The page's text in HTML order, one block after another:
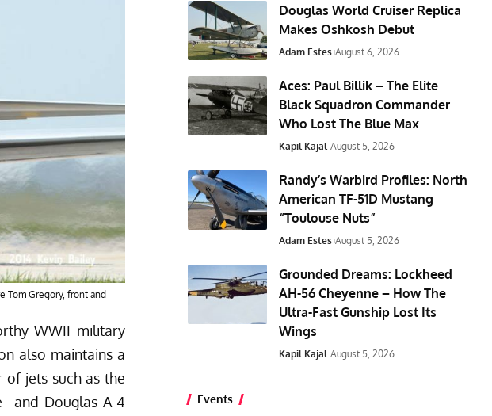
Tom Gregory, front and
WWII military
also maintains a
jets such as the
and Douglas A-4
Douglas World Cruiser Replica
Makes Oshkosh Debut
Adam Estes August 6, 2026
Aces: Paul Billik – The Elite
Black Squadron Commander
Who Lost The Blue Max
Kapil Kajal August 5, 2026
Randy’s Warbird Profiles: North
American TF-51D Mustang
“Toulouse Nuts”
Adam Estes August 5, 2026
Grounded Dreams: Lockheed
AH-56 Cheyenne – How The
Ultra-Fast Gunship Lost Its
Wings
Kapil Kajal August 5, 2026
Events